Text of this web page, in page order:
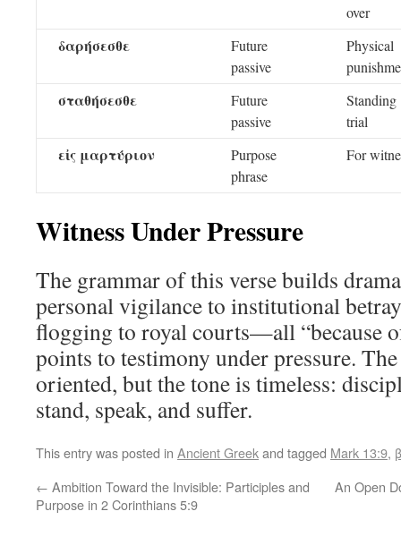
over
δαρήσεσθε
Future
passive
Physical
σταθήσεσθε
Future
passive
Standing
trial
εἰς μαρτύριον
Purpose
phrase
For
Witness Under Pressure
The grammar of this verse builds
personal vigilance to institutional
flogging to royal courts—all “because
points to testimony under pressure.
oriented, but the tone is timeless:
stand, speak, and suffer.
This entry was posted in Ancient Greekand tagged Mark 13:9,
← Ambition Toward the Invisible: Participles and
Purpose in 2 Corinthians 5:9
An Open